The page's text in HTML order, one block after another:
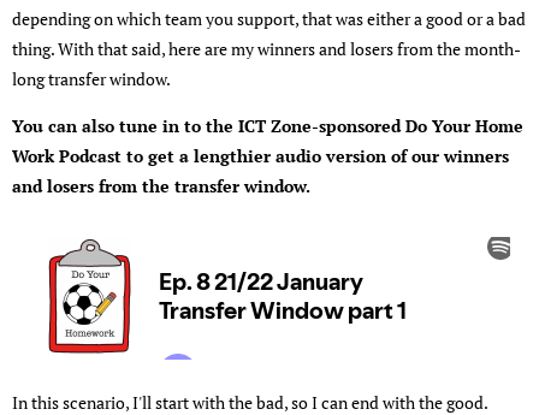
depending on which team you support, that was either a good or a bad
thing. With that said, here are my winners and losers from the month-
long transfer window.
You can also tune in to the ICT Zone-sponsored Do Your Home
Work Podcast to get a lengthier audio version of our winners
and losers from the transfer window.
In this scenario, I'll start with the bad, so I can end with the good.